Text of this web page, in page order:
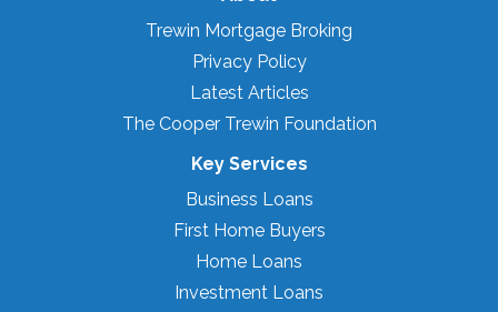
Trewin Mortgage Broking
Privacy Policy
Latest Articles
The Cooper Trewin Foundation
Key Services
Business Loans
First Home Buyers
Home Loans
Investment Loans